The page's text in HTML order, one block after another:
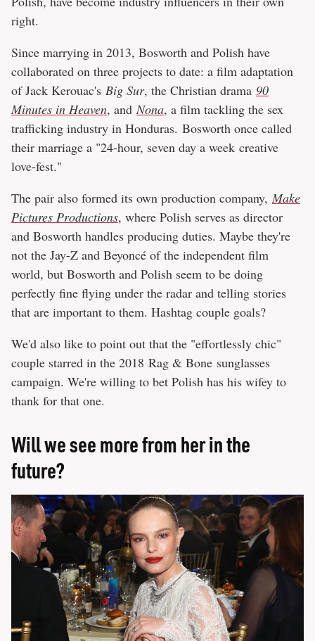
right.
Since marrying in 2013, Bosworth and Polish have
collaborated on three projects to date: a film adaptation
of Jack Kerouac's Big Sur, the Christian drama 90
Minutes in Heaven, and Nona, a film tackling the sex
trafficking industry in Honduras. Bosworth once called
their marriage a "24-hour, seven day a week creative
love-fest."
The pair also formed its own production company, Make
Pictures Productions, where Polish serves as director
and Bosworth handles producing duties. Maybe they're
not the Jay-Z and Beyoncé of the independent film
world, but Bosworth and Polish seem to be doing
perfectly fine flying under the radar and telling stories
that are important to them. Hashtag couple goals?
We'd also like to point out that the "effortlessly chic"
couple starred in the 2018 Rag & Bone sunglasses
campaign. We're willing to bet Polish has his wifey to
thank for that one.
Will we see more from her in the
future?